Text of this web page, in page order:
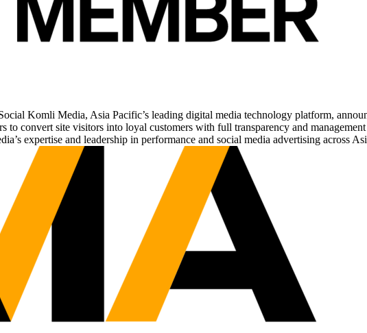
Komli Media, Asia Pacific’s leading digital media technology platform,
convert site visitors into loyal customers with full transparency and
expertise and leadership in performance and social media advertising across